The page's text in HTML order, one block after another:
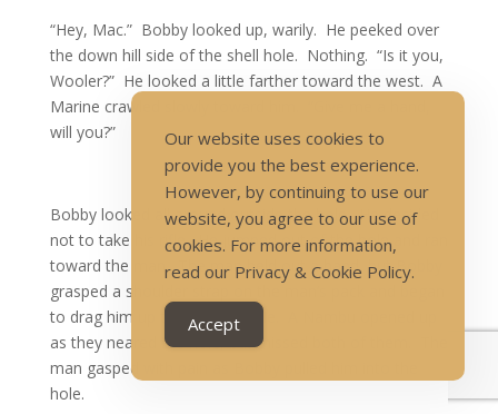
“Hey, Mac.” Bobby looked up, warily. He peeked over
the down hill side of the shell hole. Nothing. “Is it you,
Wooler?” He looked a little farther toward the west. A
Marine crawled slowly toward him. “Give me a hand,
will you?”
Bobby looked all around outside the hole. He decided
not to take his rifle. He jumped out of the hole and ran
toward the man. The man held out a hand, but Bobby
grasped a shoulder strap on the man’s pack and began
to drag him up to the shell hole. A Nambu opened up
as they neared the hole, but missed both of them. The
man gasped with pain as Bobby pulled him into the
hole.
Our website uses cookies to
provide you the best experience.
However, by continuing to use our
website, you agree to our use of
cookies. For more information,
read our Privacy & Cookie Policy.
Accept